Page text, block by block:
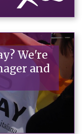
We're
and